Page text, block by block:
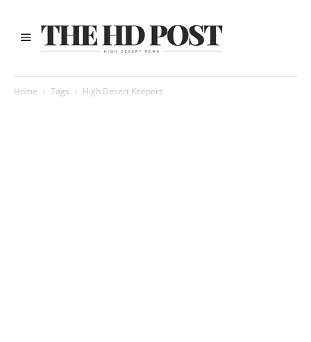
Home Tags High Desert Keepers